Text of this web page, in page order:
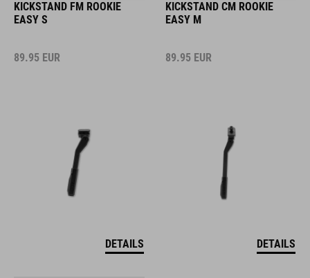
KICKSTAND FM ROOKIE
EASY S
89.95 EUR
DETAILS
KICKSTAND CM ROOKIE
EASY M
89.95 EUR
DETAILS